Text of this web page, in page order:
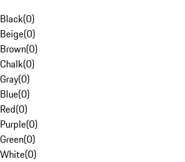
Black(0)
Beige(0)
Brown(0)
Chalk(0)
Gray(0)
Blue(0)
Red(0)
Purple(0)
Green(0)
White(0)